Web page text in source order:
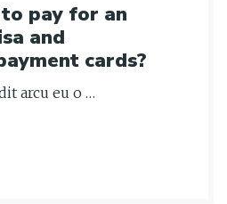
pay for an
and
cards?
arcu eu o …